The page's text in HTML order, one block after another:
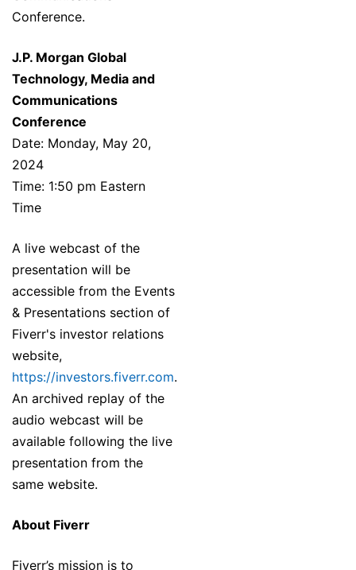
Conference.
J.P. Morgan Global
Technology, Media and
Communications
Conference
Date: Monday, May 20,
2024
Time: 1:50 pm Eastern
Time
A live webcast of the
presentation will be
accessible from the Events
& Presentations section of
Fiverr's investor relations
website,
https://investors.fiverr.com.
An archived replay of the
audio webcast will be
available following the live
presentation from the
same website.
About Fiverr
Fiverr’s mission is to